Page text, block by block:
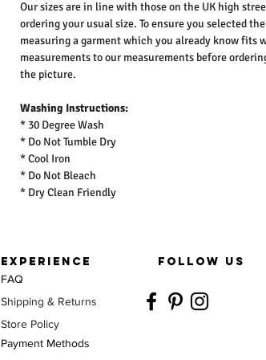
Our sizes are in line with those on the UK high
ordering your usual size. To ensure you selected
measuring a garment which you already know fits
measurements to our measurements before
the picture.
Washing Instructions:
* 30 Degree Wash
* Do Not Tumble Dry
* Cool Iron
* Do Not Bleach
* Dry Clean Friendly
FAQ
Shipping & Returns
Store Policy
Payment Methods
EXPERIENCE FOLLOW US